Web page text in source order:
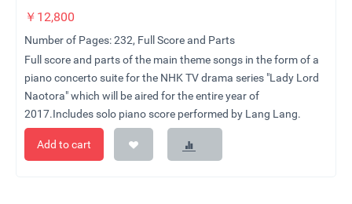
￥ 12,800
Number of Pages: 232, Full Score and Parts
Full score and parts of the main theme songs in the form of a
piano concerto suite for the NHK TV drama series "Lady Lord
Naotora" which will be aired for the entire year of
2017.Includes solo piano score performed by Lang Lang.
Add to cart